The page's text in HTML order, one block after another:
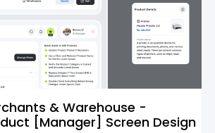
& Warehouse -
[Manager] Screen Design